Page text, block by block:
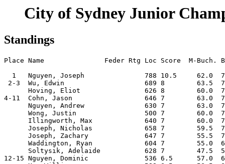
City of Sydney Junior
Standings
Place Name               Feder Rtg Loc Score  M-Buch.
1   Nguyen, Joseph               788 10.5     62.0
2-3  Wu, Edwin                    689 8        63.5
Hoving, Eliot                626 8        60.0
4-11  Cohn, Jason                  646 7        63.0
Nguyen, Andrew               630 7        63.0
Wong, Justin                 500 7        60.0
Illingworth, Max             640 7        60.0
Joseph, Nicholas             658 7        59.5
Joseph, Zachary              647 7        55.5
Waddington, Ryan             604 7        55.0
Soltysik, Adelaide           628 7        47.5
12-15 Nguyen, Dominic              536 6.5      57.0